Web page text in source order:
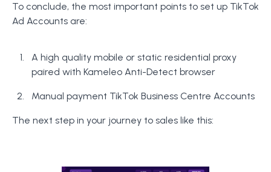
To conclude, the most important points to set up TikTok
Ad Accounts are:
A high quality mobile or static residential proxy
paired with Kameleo Anti-Detect browser
Manual payment TikTok Business Centre Accounts
The next step in your journey to sales like this: